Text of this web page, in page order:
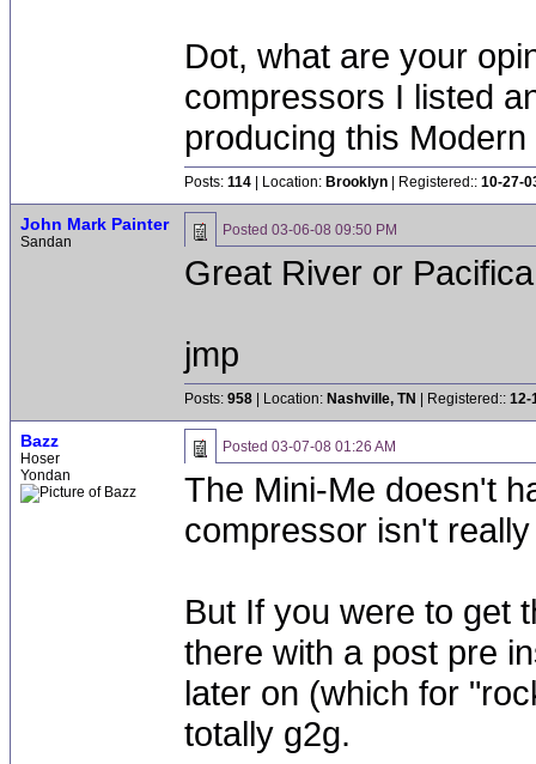
Dot, what are your
compressors I listed
producing this
Posts: 114 | Location: Brooklyn | Registered:: 10-27-
John Mark Painter
Sandan
Posted 03-06-08 09:50 PM
Great River or
jmp
Posts: 958 | Location: Nashville, TN | Registered:: 12-
Bazz
Hoser
Yondan
Posted 03-07-08 01:26 AM
The Mini-Me doesn't
compressor isn't
But If you were to get
there with a post pre
later on (which for
totally g2g.